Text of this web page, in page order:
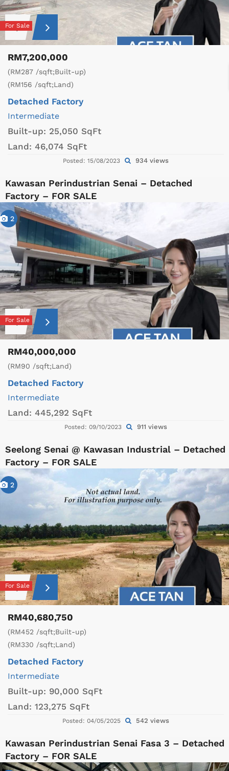
For Sale
RM7,200,000
(RM287 /sqft;Built-up)
(RM156 /sqft;Land)
Detached Factory
Intermediate
Built-up: 25,050 SqFt
Land: 46,074 SqFt
Posted: 15/08/2023 934 views
Kawasan Perindustrian Senai – Detached
Factory – FOR SALE
2
For Sale
RM40,000,000
(RM90 /sqft;Land)
Detached Factory
Intermediate
Land: 445,292 SqFt
Posted: 09/10/2023 911 views
Seelong Senai @ Kawasan Industrial – Detached
Factory – FOR SALE
2
For Sale
RM40,680,750
(RM452 /sqft;Built-up)
(RM330 /sqft;Land)
Detached Factory
Intermediate
Built-up: 90,000 SqFt
Land: 123,275 SqFt
Posted: 04/05/2025 542 views
Kawasan Perindustrian Senai Fasa 3 – Detached
Factory – FOR SALE